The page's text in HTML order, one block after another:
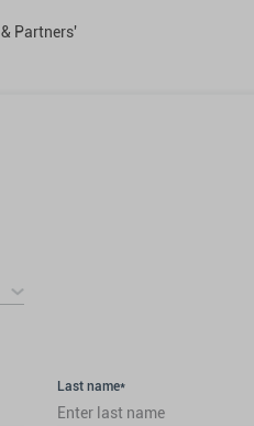
Partners'
Last name*